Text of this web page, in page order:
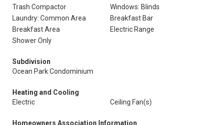
Trash Compactor
Windows: Blinds
Laundry: Common Area
Breakfast Bar
Breakfast Area
Electric Range
Shower Only
Subdivision
Ocean Park Condominium
Heating and Cooling
Electric
Ceiling Fan(s)
Homeowners Association Information